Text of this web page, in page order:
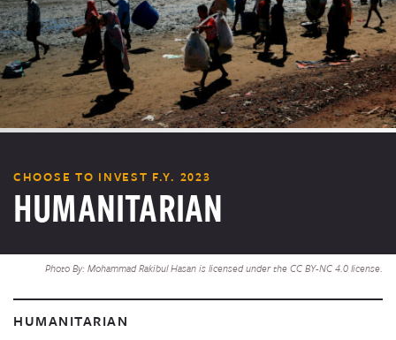
Photo By: Mohammad Rakibul Hasan is licensed under the CC BY-NC 4.0 license.
CHOOSE TO INVEST F.Y. 2023
HUMANITARIAN
HUMANITARIAN